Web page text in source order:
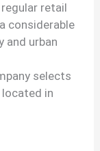
retail
considerable
and urban
selects
located in